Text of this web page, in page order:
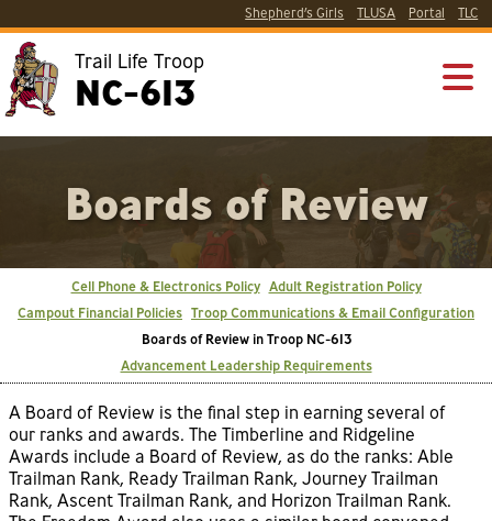
Shepherd’s Girls TLUSA Portal TLC
Trail Life Troop
NC-613
Boards of Review
Cell Phone & Electronics Policy Adult Registration Policy
Campout Financial Policies Troop Communications & Email Configuration
Boards of Review in Troop NC-613
Advancement Leadership Requirements
A Board of Review is the final step in earning several of
our ranks and awards. The Timberline and Ridgeline
Awards include a Board of Review, as do the ranks: Able
Trailman Rank, Ready Trailman Rank, Journey Trailman
Rank, Ascent Trailman Rank, and Horizon Trailman Rank.